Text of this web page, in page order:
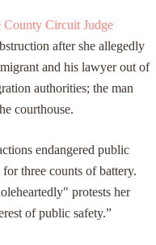
County Circuit Judge
after she allegedly
and his lawyer out of
authorities; the man
courthouse.
endangered public
three counts of battery.
protests her
of public safety.”